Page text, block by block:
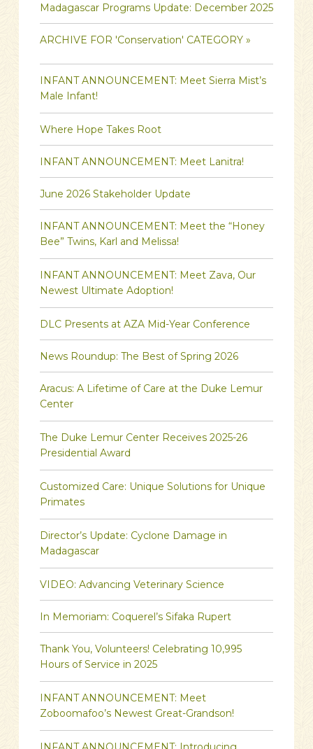
Madagascar Programs Update: December 2025
ARCHIVE FOR 'Conservation' CATEGORY »
INFANT ANNOUNCEMENT: Meet Sierra Mist’s
Male Infant!
Where Hope Takes Root
INFANT ANNOUNCEMENT: Meet Lanitra!
June 2026 Stakeholder Update
INFANT ANNOUNCEMENT: Meet the “Honey
Bee” Twins, Karl and Melissa!
INFANT ANNOUNCEMENT: Meet Zava, Our
Newest Ultimate Adoption!
DLC Presents at AZA Mid-Year Conference
News Roundup: The Best of Spring 2026
Aracus: A Lifetime of Care at the Duke Lemur
Center
The Duke Lemur Center Receives 2025-26
Presidential Award
Customized Care: Unique Solutions for Unique
Primates
Director’s Update: Cyclone Damage in
Madagascar
VIDEO: Advancing Veterinary Science
In Memoriam: Coquerel’s Sifaka Rupert
Thank You, Volunteers! Celebrating 10,995
Hours of Service in 2025
INFANT ANNOUNCEMENT: Meet
Zoboomafoo’s Newest Great-Grandson!